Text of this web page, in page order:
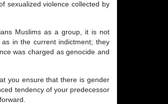
sexualized violence collected by
Muslims as a group, it is not
in the current indictment; they
was charged as genocide and
you ensure that there is gender
tendency of your predecessor